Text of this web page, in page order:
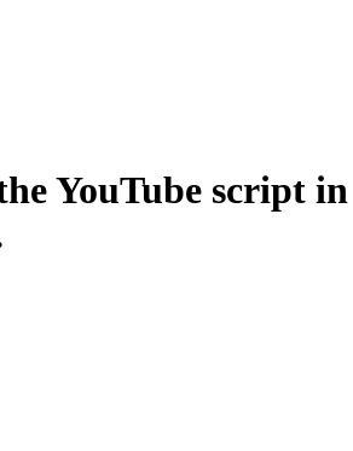
YouTube script